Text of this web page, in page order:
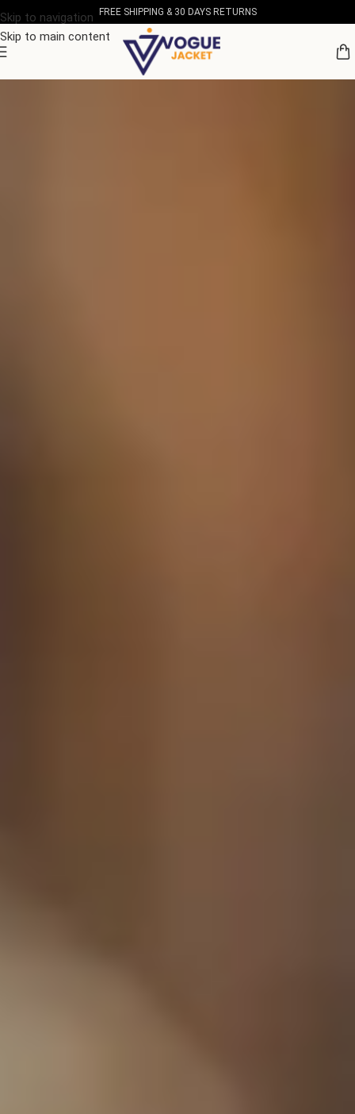
Skip to navigation
Skip to main content
FREE SHIPPING & 30 DAYS RETURNS